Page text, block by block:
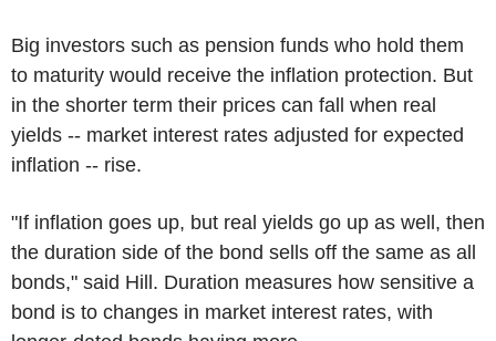
Big investors such as pension funds who hold them
to maturity would receive the inflation protection. But
in the shorter term their prices can fall when real
yields -- market interest rates adjusted for expected
inflation -- rise.
"If inflation goes up, but real yields go up as well, then
the duration side of the bond sells off the same as all
bonds," said Hill. Duration measures how sensitive a
bond is to changes in market interest rates, with